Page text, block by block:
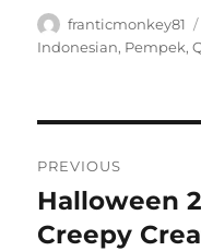
Author
franticmonkey81
Indonesian, Pempek,
pos
PREVIOUS
Previous
post:
Halloween
Creepy